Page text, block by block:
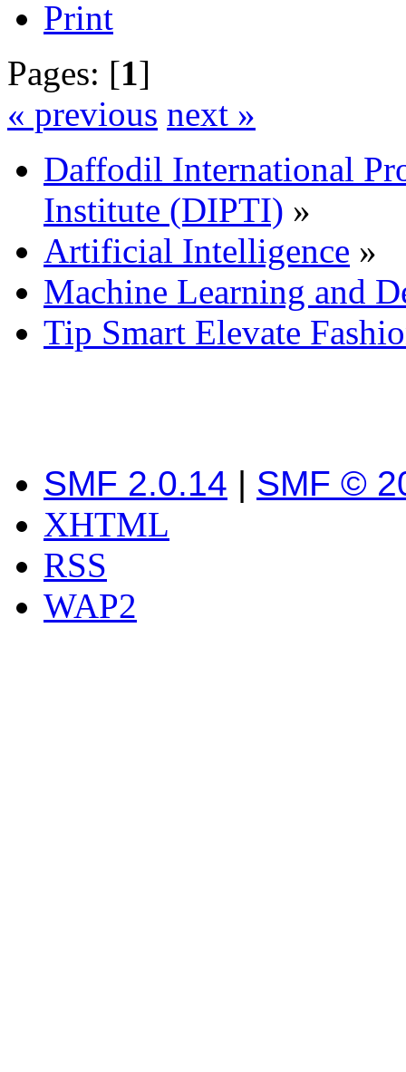
Print
Pages: [1]
« previous next »
Daffodil International
Institute (DIPTI) »
Artificial Intelligence »
Machine Learning and
Tip Smart Elevate
SMF 2.0.14 | SMF ©
XHTML
RSS
WAP2